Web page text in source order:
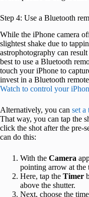
Step 4: Use a Bluetooth
While the iPhone camera
slightest shake due to
astrophotography can
best to use a Bluetooth
touch your iPhone to
invest in a Bluetooth
Watch to control your
Alternatively, you can set a
That way, you can tap the
click the shot after the pre-
can do this:
With the Camera
pointing arrow at the
Here, tap the Timer
above the shutter.
Next, choose the